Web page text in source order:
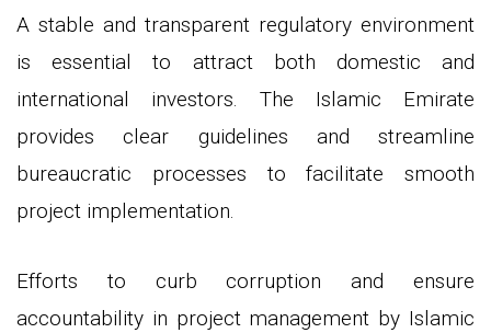
A stable and transparent regulatory environment
is essential to attract both domestic and
international investors. The Islamic Emirate
provides clear guidelines and streamline
bureaucratic processes to facilitate smooth
project implementation.
Efforts to curb corruption and ensure
accountability in project management by Islamic